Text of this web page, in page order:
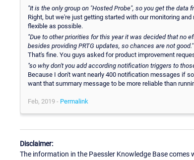
"It is the only group on "Hosted Probe", so you get the
Right, but we're just getting started with our monitoring
flexible as possible.
"Due to other priorities for this year it was decided that no
besides providing PRTG updates, so chances are not good."
That's fine. You guys asked for product improvement
"so why don't you add according notification triggers to
Because I don't want nearly 400 notification messages if
want that summary message to be more reliable than
Feb, 2019 - Permalink
Disclaimer:
The information in the Paessler Knowledge Base